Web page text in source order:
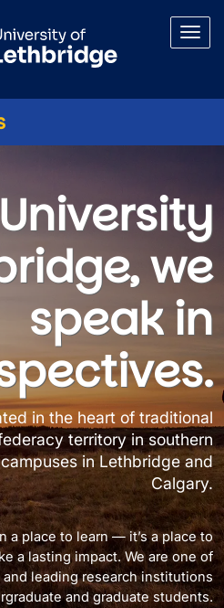
we
speak in
in the heart of traditional
territory in southern
in Lethbridge and
Calgary.
a place to learn — it’s a place to
a lasting impact. We are one of
and leading research institutions
and graduate students.